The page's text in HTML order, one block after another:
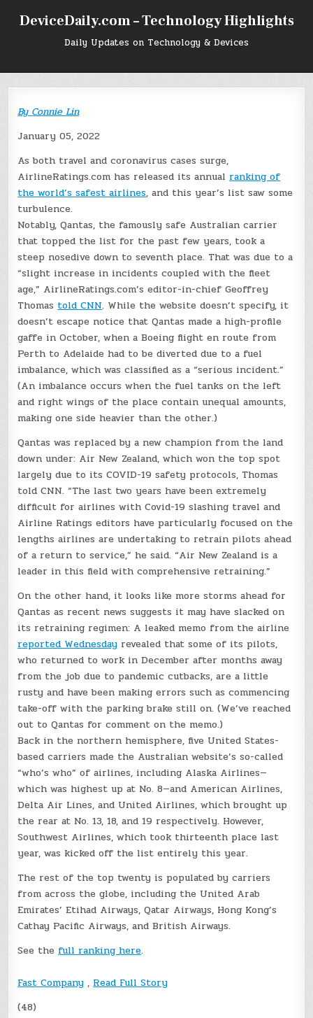
DeviceDaily.com – Technology Highlights
Daily Updates on Technology & Devices
By Connie Lin
January 05, 2022
As both travel and coronavirus cases surge,
AirlineRatings.com has released its annual ranking of
the world’s safest airlines, and this year’s list saw some
turbulence.
Notably, Qantas, the famously safe Australian carrier
that topped the list for the past few years, took a
steep nosedive down to seventh place. That was due to a
“slight increase in incidents coupled with the fleet
age,” AirlineRatings.com’s editor-in-chief Geoffrey
Thomas told CNN. While the website doesn’t specify, it
doesn’t escape notice that Qantas made a high-profile
gaffe in October, when a Boeing flight en route from
Perth to Adelaide had to be diverted due to a fuel
imbalance, which was classified as a “serious incident.”
(An imbalance occurs when the fuel tanks on the left
and right wings of the place contain unequal amounts,
making one side heavier than the other.)
Qantas was replaced by a new champion from the land
down under: Air New Zealand, which won the top spot
largely due to its COVID-19 safety protocols, Thomas
told CNN. “The last two years have been extremely
difficult for airlines with Covid-19 slashing travel and
Airline Ratings editors have particularly focused on the
lengths airlines are undertaking to retrain pilots ahead
of a return to service,” he said. “Air New Zealand is a
leader in this field with comprehensive retraining.”
On the other hand, it looks like more storms ahead for
Qantas as recent news suggests it may have slacked on
its retraining regimen: A leaked memo from the airline
reported Wednesday revealed that some of its pilots,
who returned to work in December after months away
from the job due to pandemic cutbacks, are a little
rusty and have been making errors such as commencing
take-off with the parking brake still on. (We’ve reached
out to Qantas for comment on the memo.)
Back in the northern hemisphere, five United States-
based carriers made the Australian website’s so-called
“who’s who” of airlines, including Alaska Airlines—
which was highest up at No. 8—and American Airlines,
Delta Air Lines, and United Airlines, which brought up
the rear at No. 13, 18, and 19 respectively. However,
Southwest Airlines, which took thirteenth place last
year, was kicked off the list entirely this year.
The rest of the top twenty is populated by carriers
from across the globe, including the United Arab
Emirates’ Etihad Airways, Qatar Airways, Hong Kong’s
Cathay Pacific Airways, and British Airways.
See the full ranking here.
Fast Company , Read Full Story
(48)